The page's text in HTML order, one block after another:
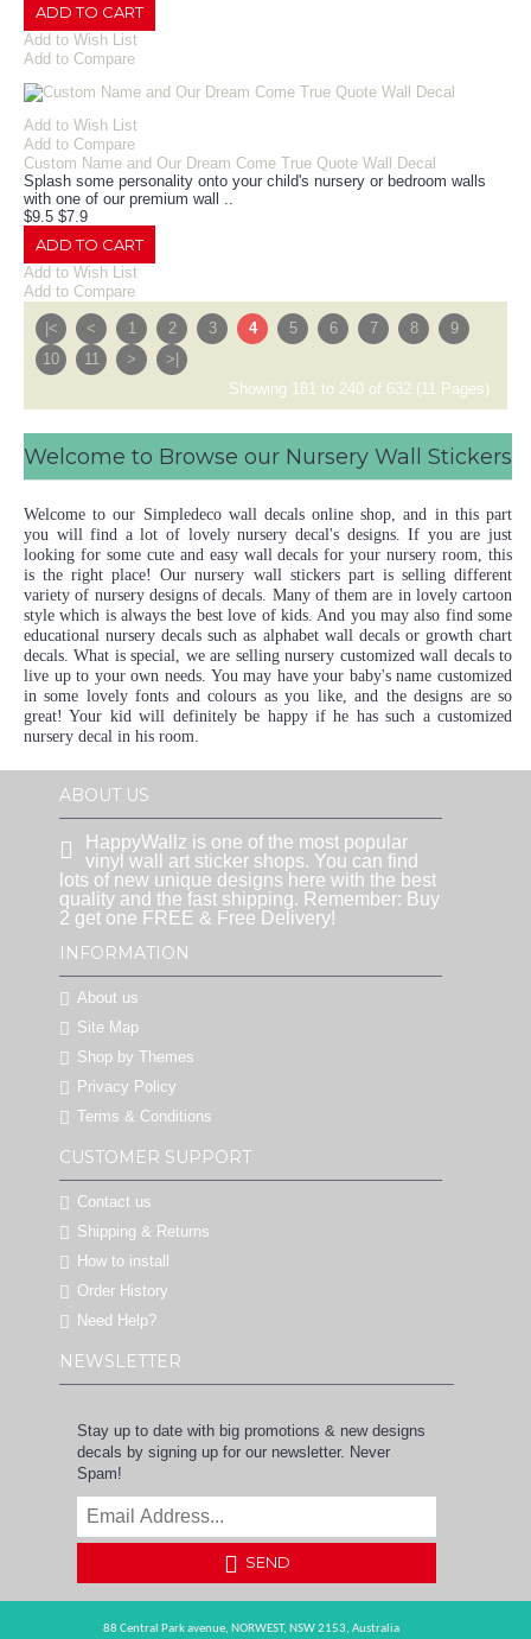
ADD TO CART
Add to Wish List
Add to Compare
Add to Wish List
Add to Compare
Custom Name and Our Dream Come True Quote Wall Decal
Splash some personality onto your child's nursery or bedroom walls
with one of our premium wall ..
$9.5 $7.9
ADD TO CART
Add to Wish List
Add to Compare
|< < 1 2 3 4 5 6 7 8
9
10
11 >
>|
Showing 181 to 240 of 632 (11 Pages)
Welcome to Browse our Nursery Wall Stickers
Welcome to our Simpledeco wall decals online shop, and in this part
you will find a lot of lovely nursery decal's designs. If you are just
looking for some cute and easy wall decals for your nursery room, this
is the right place! Our nursery wall stickers part is selling different
variety of nursery designs of decals. Many of them are in lovely cartoon
style which is always the best love of kids. And you may also find some
educational nursery decals such as alphabet wall decals or growth chart
decals. What is special, we are selling nursery customized wall decals to
live up to your own needs. You may have your baby's name customized
in some lovely fonts and colours as you like, and the designs are so
great! Your kid will definitely be happy if he has such a customized
nursery decal in his room.
ABOUT US
HappyWallz is one of the most popular
vinyl wall art sticker shops. You can find
lots of new unique designs here with the best
quality and the fast shipping. Remember: Buy
2 get one FREE & Free Delivery!
INFORMATION
About us
Site Map
Shop by Themes
Privacy Policy
Terms & Conditions
CUSTOMER SUPPORT
Contact us
Shipping & Returns
How to install
Order History
Need Help?
NEWSLETTER
Stay up to date with big promotions & new designs
decals by signing up for our newsletter. Never
Spam!
SEND
88 Central Park avenue, NORWEST, NSW 2153, Australia